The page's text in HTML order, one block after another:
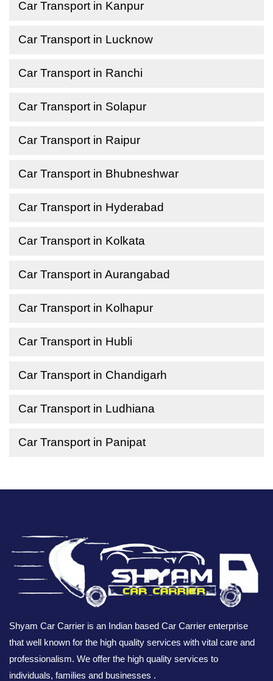
Car Transport in Kanpur
Car Transport in Lucknow
Car Transport in Ranchi
Car Transport in Solapur
Car Transport in Raipur
Car Transport in Bhubneshwar
Car Transport in Hyderabad
Car Transport in Kolkata
Car Transport in Aurangabad
Car Transport in Kolhapur
Car Transport in Hubli
Car Transport in Chandigarh
Car Transport in Ludhiana
Car Transport in Panipat
Shyam Car Carrier is an Indian based Car Carrier enterprise
that well known for the high quality services with vital care and
professionalism. We offer the high quality services to
individuals, families and businesses .